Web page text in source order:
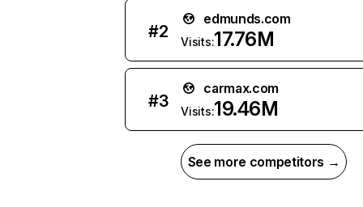
#2
edmunds.com
Visits:17.76M
#3
carmax.com
Visits:19.46M
See more competitors →